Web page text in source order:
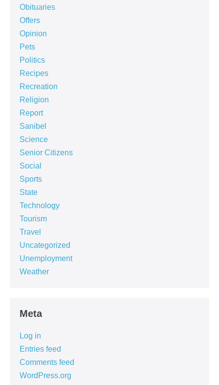
Obituaries
Offers
Opinion
Pets
Politics
Recipes
Recreation
Religion
Report
Sanibel
Science
Senior Citizens
Social
Sports
State
Technology
Tourism
Travel
Uncategorized
Unemployment
Weather
Meta
Log in
Entries feed
Comments feed
WordPress.org